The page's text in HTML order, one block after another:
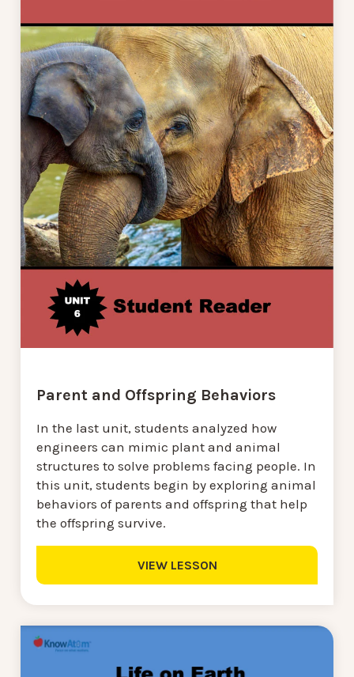
Parent and Offspring Behaviors
In the last unit, students analyzed how
engineers can mimic plant and animal
structures to solve problems facing people. In
this unit, students begin by exploring animal
behaviors of parents and offspring that help
the offspring survive.
VIEW LESSON